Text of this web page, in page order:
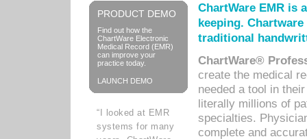
PRODUCT DEMO
Find out how the
ChartWare Electronic
Medical Record (EMR)
can improve your
practice today.
LAUNCH DEMO
“I looked at EMR
systems for many
ChartWare EMR is
keeping.
traditional
ChartWare®
create the medical
needed a tool in
literally millions of
specialties.
complete and